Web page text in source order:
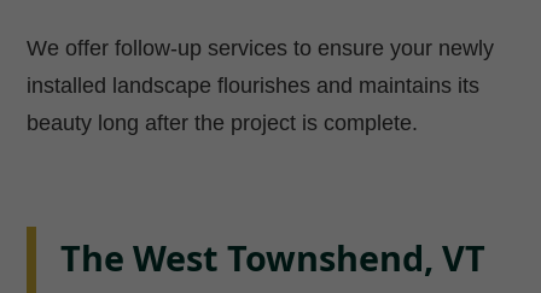
We offer follow-up services to ensure your newly
installed landscape flourishes and maintains its
beauty long after the project is complete.
The West Townshend, VT